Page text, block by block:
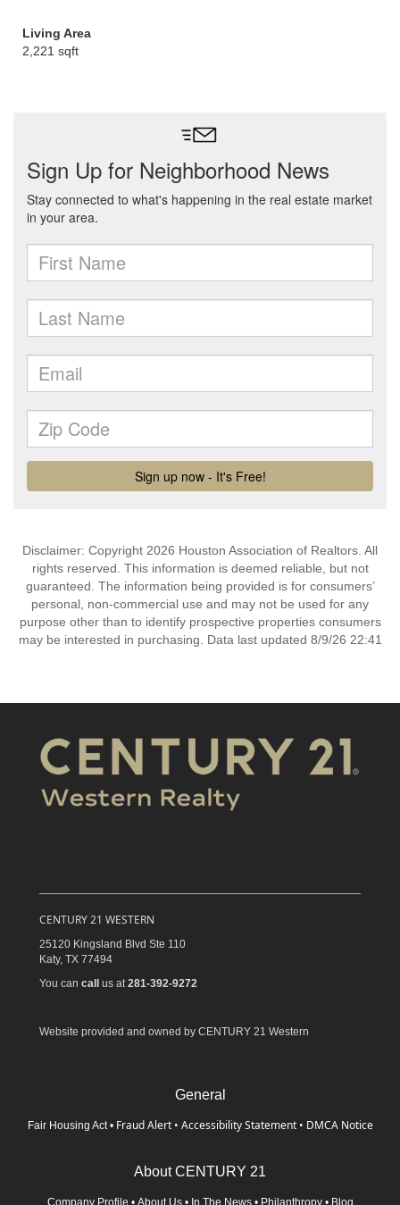
Living Area
2,221 sqft
Disclaimer: Copyright 2026 Houston Association of Realtors. All
rights reserved. This information is deemed reliable, but not
guaranteed. The information being provided is for consumers’
personal, non-commercial use and may not be used for any
purpose other than to identify prospective properties consumers
may be interested in purchasing. Data last updated 8/9/26 22:41
CENTURY 21 WESTERN
25120 Kingsland Blvd Ste 110
Katy, TX 77494
You can call us at 281-392-9272
Website provided and owned by CENTURY 21 Western
General
Fair Housing Act • Fraud Alert • Accessibility Statement • DMCA Notice
About CENTURY 21
Company Profile • About Us • In The News • Philanthropy • Blog